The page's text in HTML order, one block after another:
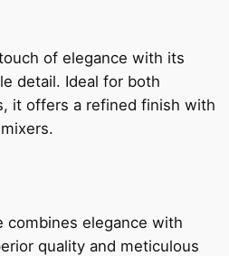
of elegance with its
detail. Ideal for both
it offers a refined finish with
combines elegance with
quality and meticulous